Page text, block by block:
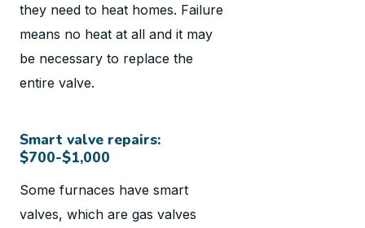
they need to heat homes. Failure
means no heat at all and it may
be necessary to replace the
entire valve.
Smart valve repairs:
$700-$1,000
Some furnaces have smart
valves, which are gas valves